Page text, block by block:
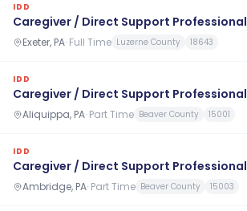
IDD
Caregiver / Direct Support Professional
Exeter, PA· Full Time Luzerne County 18643
IDD
Caregiver / Direct Support Professional
Aliquippa, PA· Part Time Beaver County 15001
IDD
Caregiver / Direct Support Professional
Ambridge, PA· Part Time Beaver County 15003